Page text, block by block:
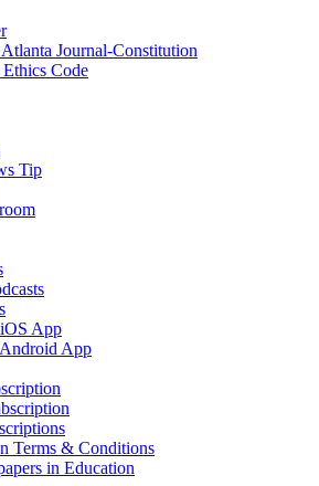
Journal-Constitution
Code
Tip
App
App
Terms & Conditions
in Education